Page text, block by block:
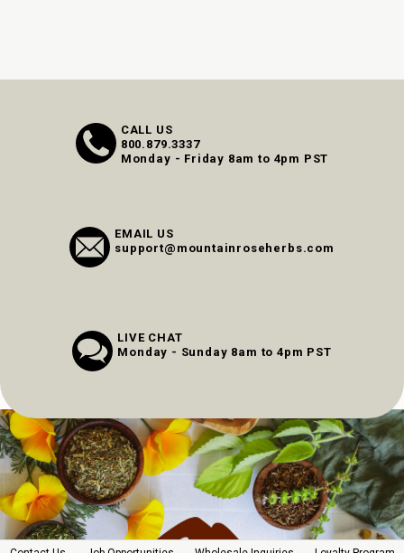
CALL US
800.879.3337
Monday - Friday 8am to 4pm PST
EMAIL US
support@mountainroseherbs.com
LIVE CHAT
Monday - Sunday 8am to 4pm PST